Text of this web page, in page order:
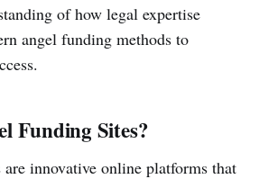
of how legal expertise
angel funding methods to
Funding Sites?
innovative online platforms that